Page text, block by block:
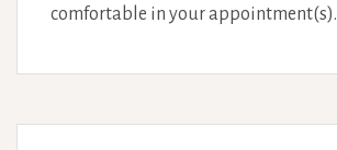
comfortable in your appointment(s).